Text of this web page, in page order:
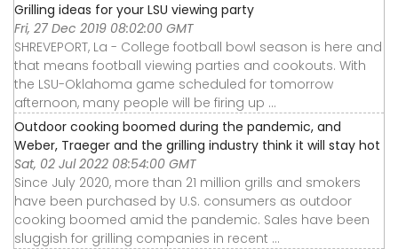
Grilling ideas for your LSU viewing party
Fri, 27 Dec 2019 08:02:00 GMT
SHREVEPORT, La - College football bowl season is here and
that means football viewing parties and cookouts. With
the LSU-Oklahoma game scheduled for tomorrow
afternoon, many people will be firing up ...
Outdoor cooking boomed during the pandemic, and
Weber, Traeger and the grilling industry think it will stay hot
Sat, 02 Jul 2022 08:54:00 GMT
Since July 2020, more than 21 million grills and smokers
have been purchased by U.S. consumers as outdoor
cooking boomed amid the pandemic. Sales have been
sluggish for grilling companies in recent ...